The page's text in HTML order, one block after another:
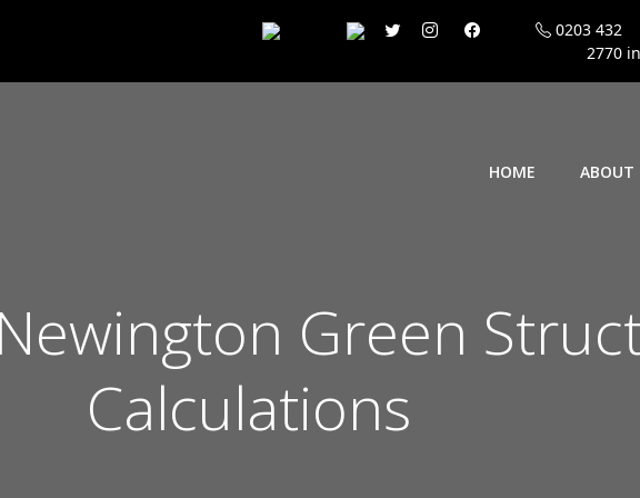
0203 432
2770
HOME ABOUT
Green
Calculations